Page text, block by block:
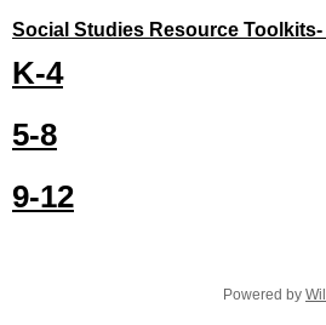
Social Studies Resource Toolkits-
K-4
5-8
9-12
Powered by